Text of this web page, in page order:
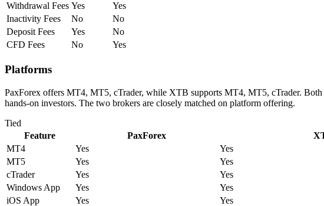
Withdrawal Fees Yes
Yes
Inactivity Fees
No
No
Deposit Fees
Yes
No
CFD Fees
No Yes
Platforms
PaxForex offers MT4, MT5, cTrader, while XTB supports MT4, MT5, cTrader.
hands-on investors. The two brokers are closely matched on platform offering.
Tied
Feature
PaxForex
MT4
Yes
Yes
MT5
Yes
Yes
cTrader
Yes
Yes
Windows App
Yes
Yes
iOS App
Yes
Yes